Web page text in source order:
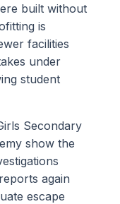
built without
is
facilities
under
student
Secondary
show the
again
escape